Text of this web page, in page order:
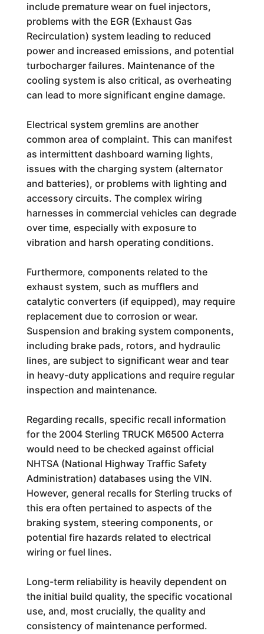
include premature wear on fuel injectors,
problems with the EGR (Exhaust Gas
Recirculation) system leading to reduced
power and increased emissions, and potential
turbocharger failures. Maintenance of the
cooling system is also critical, as overheating
can lead to more significant engine damage.
Electrical system gremlins are another
common area of complaint. This can manifest
as intermittent dashboard warning lights,
issues with the charging system (alternator
and batteries), or problems with lighting and
accessory circuits. The complex wiring
harnesses in commercial vehicles can degrade
over time, especially with exposure to
vibration and harsh operating conditions.
Furthermore, components related to the
exhaust system, such as mufflers and
catalytic converters (if equipped), may require
replacement due to corrosion or wear.
Suspension and braking system components,
including brake pads, rotors, and hydraulic
lines, are subject to significant wear and tear
in heavy-duty applications and require regular
inspection and maintenance.
Regarding recalls, specific recall information
for the 2004 Sterling TRUCK M6500 Acterra
would need to be checked against official
NHTSA (National Highway Traffic Safety
Administration) databases using the VIN.
However, general recalls for Sterling trucks of
this era often pertained to aspects of the
braking system, steering components, or
potential fire hazards related to electrical
wiring or fuel lines.
Long-term reliability is heavily dependent on
the initial build quality, the specific vocational
use, and, most crucially, the quality and
consistency of maintenance performed.